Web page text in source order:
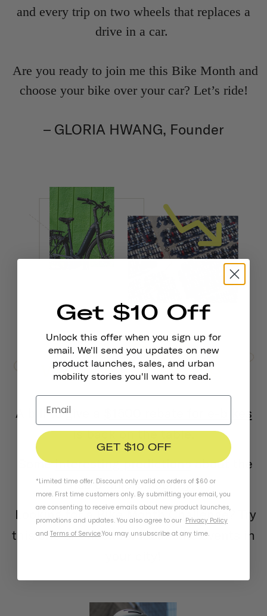
and every trip on two wheels that replaces a
drive in a car.
Are you ready to join me this Bike Month and
choose your bike over your car? Let’s ride!
– GLORIA HWANG, Founder
A bill to give a
$1500 rebate for e-bikes
is back on the table.
Someinteresting predictionsabout the
rise of micromobility.
Looking for aBike Month Challenge? Try
this one or check for local bike events in
Get $10 Off
Unlock this offer when you sign up for
email. We'll send you updates on new
product launches, sales, and urban
mobility stories you'll want to read.
GET $10 OFF
*Limited time offer. Discount only valid on orders of $60 or
more. First time customers only. By submitting your email, you
are consenting to receive emails about new product launches,
promotions and updates. You also agree to our Privacy Policy
and Terms of Service.You may unsubscribe at any time.